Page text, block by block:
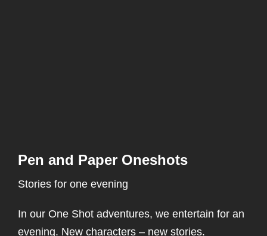
Pen and Paper Oneshots
Stories for one evening
In our One Shot adventures, we entertain for an
evening. New characters – new stories.